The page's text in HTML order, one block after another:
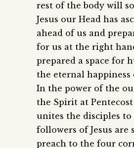
rest of the body will
Jesus our Head has
ahead of us and
for us at the right
prepared a space for
the eternal happiness
In the power of the
the Spirit at
unites the disciples to
followers of Jesus are
preach to the four